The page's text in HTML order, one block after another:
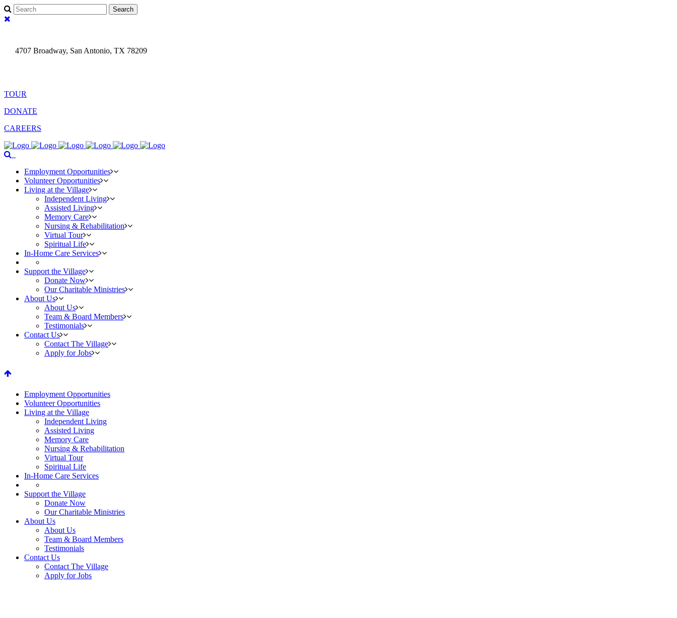
fa-
search
4707 Broadway, San Antonio, TX 78209
TOUR
DONATE
CAREERS
Employment Opportunities
Volunteer Opportunities
Living at the Village
Independent Living
Assisted Living
Memory Care
Nursing & Rehabilitation
Virtual Tour
Spiritual Life
In-Home Care Services
Support the Village
Donate Now
Our Charitable Ministries
About Us
About Us
Team & Board Members
Testimonials
Contact Us
Contact The Village
Apply for Jobs
fa-
up
Employment Opportunities
Volunteer Opportunities
Living at the Village
Independent Living
Assisted Living
Memory Care
Nursing & Rehabilitation
Virtual Tour
Spiritual Life
In-Home Care Services
Support the Village
Donate Now
Our Charitable Ministries
About Us
About Us
Team & Board Members
Testimonials
Contact Us
Contact The Village
Apply for Jobs